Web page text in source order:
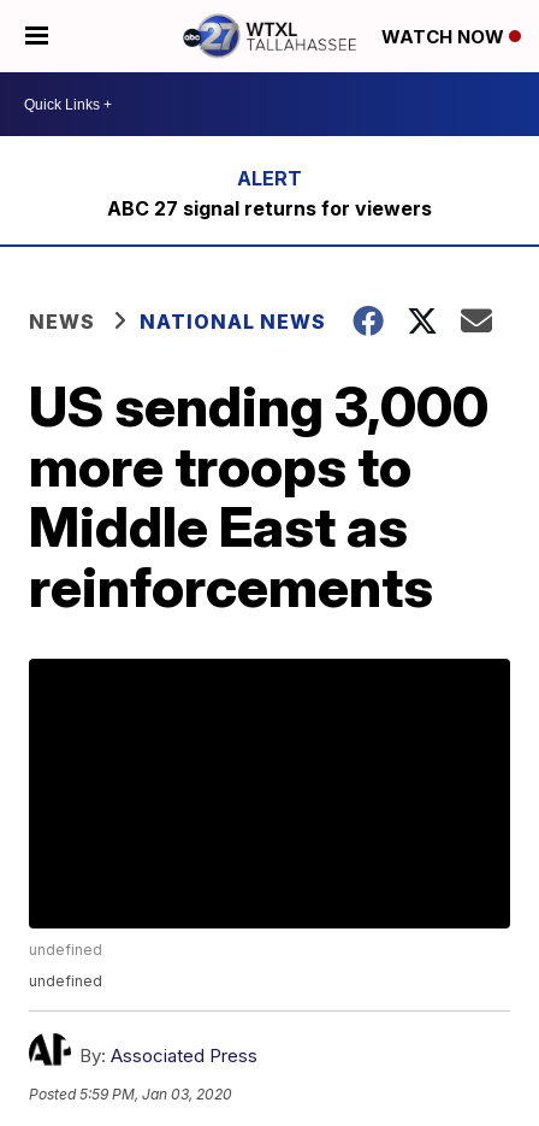
WATCH NOW
ABC 27 signal returns for viewers
NEWS NATIONAL NEWS
US sending 3,000
more troops to
Middle East as
reinforcements
undefined
undefined
By: Associated Press
Posted5:59 PM, Jan 03, 2020